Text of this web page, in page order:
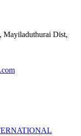
Mayiladuthurai Dist,